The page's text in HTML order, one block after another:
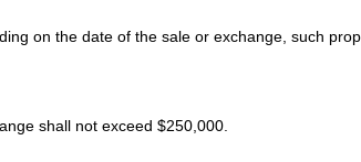
on the date of the sale or exchange, such
shall not exceed $250,000.